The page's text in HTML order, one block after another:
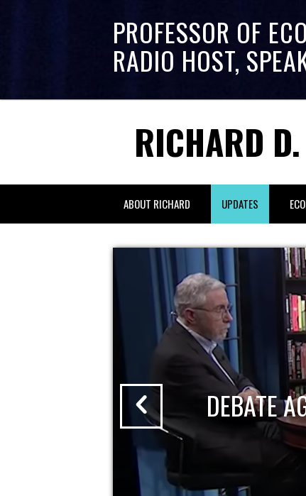
PROFESSOR OF
RADIO HOST,
RICHARD D.
ABOUT RICHARD UPDATES
DEBATE